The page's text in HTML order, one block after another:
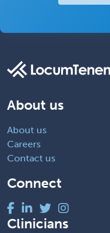
About us
About us
Careers
Contact us
Connect
Clinicians